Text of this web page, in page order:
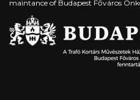
maintance of Budapest Főváros